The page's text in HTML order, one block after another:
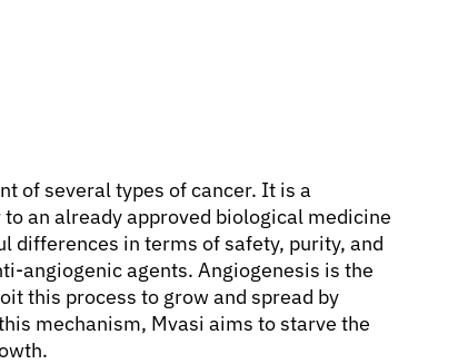
of several types of cancer. It is a
an already approved biological medicine
differences in terms of safety, purity, and
angiogenic agents. Angiogenesis is the
this process to grow and spread by
mechanism, Mvasi aims to starve the